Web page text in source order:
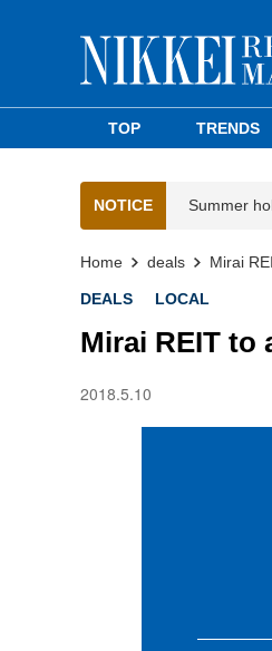
TOP TRENDS
NOTICE Summer
Home deals Mirai
DEALS LOCAL
Mirai REIT to
2018.5.10